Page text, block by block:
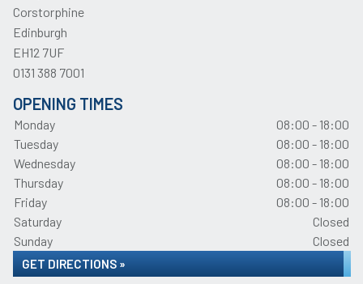
Corstorphine
Edinburgh
EH12 7UF
0131 388 7001
OPENING TIMES
Monday
08:00 - 18:00
Tuesday
08:00 - 18:00
Wednesday
08:00 - 18:00
Thursday
08:00 - 18:00
Friday
08:00 - 18:00
Saturday
Closed
Sunday
Closed
GET DIRECTIONS »